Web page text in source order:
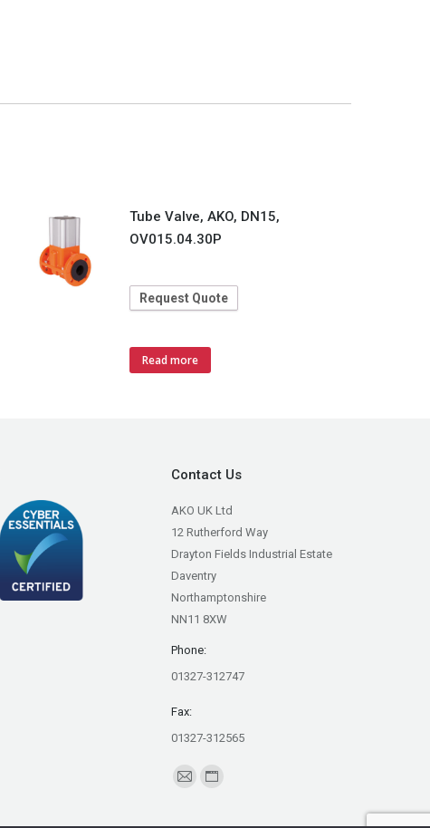
Tube Valve, AKO, DN15,
OV015.04.30P
Request Quote
Read more
Contact Us
AKO UK Ltd
12 Rutherford Way
Drayton Fields Industrial Estate
Daventry
Northamptonshire
NN11 8XW
Phone:
01327-312747
Fax:
01327-312565
Find us on:
Mail
Website